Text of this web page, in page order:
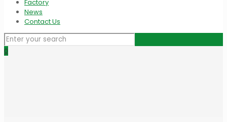
Factory
News
Contact Us
0